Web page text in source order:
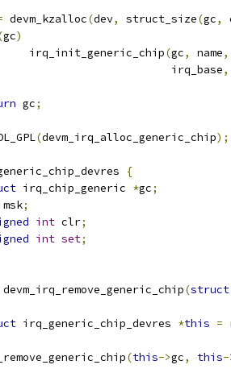
devm_kzalloc(dev, struct_size(gc,
gc)
		irq_init_generic_chip
(gc, name,
				      irq_base
,
gc;
(devm_irq_alloc_generic_chip);
{
irq_chip_generic *gc;
msk
;
int clr;
int set;
devm_irq_remove_generic_chip(struct
irq_generic_chip_devres *this =
(this->gc, this-